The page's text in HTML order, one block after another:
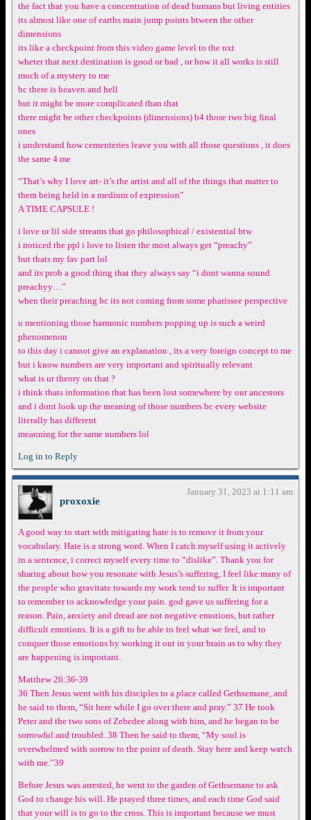
the fact that you have a concentration of dead humans but living entities
its almost like one of earths main jump points btween the other
dimensions
its like a checkpoint from this video game level to the nxt
wheter that next destination is good or bad , or how it all works is still
much of a mystery to me
bc there is heaven and hell
but it might be more complicated than that
there might be other checkpoints (dimensions) b4 those two big final
ones
i understand how cementeries leave you with all those questions , it does
the same 4 me
“That’s why I love art- it’s the artist and all of the things that matter to
them being held in a medium of expression”
A TIME CAPSULE !
i love ur lil side streams that go philosophical / existential btw
i noticed the ppl i love to listen the most always get “preachy”
but thats my fav part lol
and its prob a good thing that they always say “i dont wanna sound
preachyy…”
when their preaching bc its not coming from some pharissee perspective
u mentioning those harmonic numbers popping up is such a weird
phenomenon
to this day i cannot give an explanation , its a very foreign concept to me
but i know numbers are very important and spiritually relevant
what is ur theory on that ?
i think thats information that has been lost somewhere by our ancestors
and i dont look up the meaning of those numbers bc every website
literally has different
meanning for the same numbers lol
Log in to Reply
proxoxie
January 31, 2023 at 1:11 am
A good way to start with mitigating hate is to remove it from your
vocabulary. Hate is a strong word. When I catch myself using it actively
in a sentence, i correct myself every time to “dislike”. Thank you for
sharing about how you resonate with Jesus’s suffering, I feel like many of
the people who gravitate towards my work tend to suffer. It is important
to remember to acknowledge your pain. god gave us suffering for a
reason. Pain, anxiety and dread are not negative emotions, but rather
difficult emotions. It is a gift to be able to feel what we feel, and to
conquer those emotions by working it out in your brain as to why they
are happening is important.
Matthew 26:36-39
36 Then Jesus went with his disciples to a place called Gethsemane, and
he said to them, “Sit here while I go over there and pray.” 37 He took
Peter and the two sons of Zebedee along with him, and he began to be
sorrowful and troubled. 38 Then he said to them, “My soul is
overwhelmed with sorrow to the point of death. Stay here and keep watch
with me.”39
Before Jesus was arrested, he went to the garden of Gethsemane to ask
God to change his will. He prayed three times, and each time God said
that your will is to go to the cross. This is important because we must